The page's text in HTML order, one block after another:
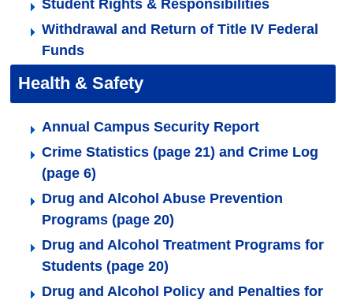
Student Rights & Responsibilities
Withdrawal and Return of Title IV Federal
Funds
Health & Safety
Annual Campus Security Report
Crime Statistics (page 21) and Crime Log
(page 6)
Drug and Alcohol Abuse Prevention
Programs (page 20)
Drug and Alcohol Treatment Programs for
Students (page 20)
Drug and Alcohol Policy and Penalties for